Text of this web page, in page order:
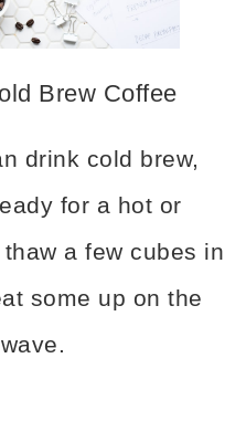
Brew Coffee
drink cold brew,
for a hot or
a few cubes in
some up on the